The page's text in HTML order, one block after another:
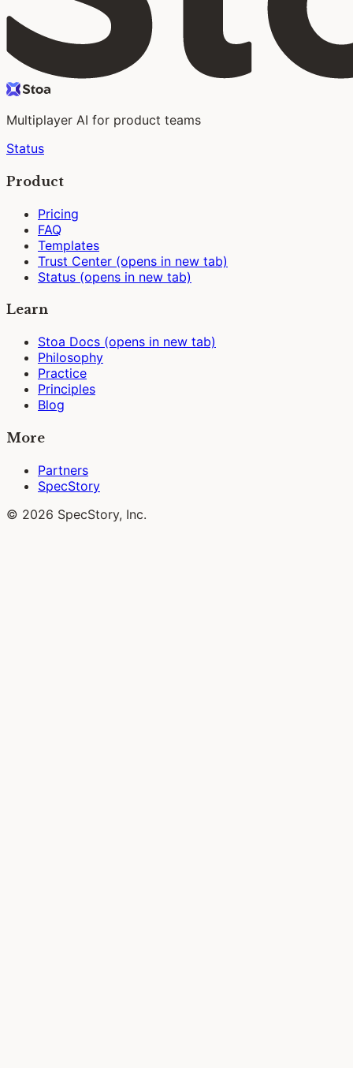
Multiplayer AI for product teams
Status
Product
Pricing
FAQ
Templates
Trust Center (opens in new tab)
Status (opens in new tab)
Learn
Stoa Docs (opens in new tab)
Philosophy
Practice
Principles
Blog
More
Partners
SpecStory
© 2026 SpecStory, Inc.